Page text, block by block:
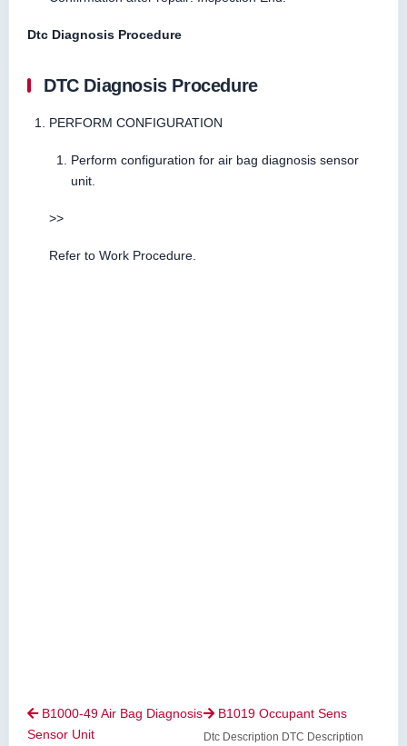
Dtc Diagnosis Procedure
DTC Diagnosis Procedure
PERFORM CONFIGURATION
Perform configuration for air bag diagnosis sensor
unit.
>>
Refer to Work Procedure.
B1000-49 Air Bag Diagnosis
Sensor Unit
 B1019 Occupant Sens
Dtc Description DTC Description